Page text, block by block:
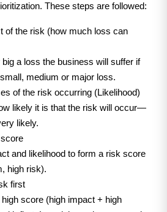
These steps are followed:
of the risk (how much loss can
a loss the business will suffer if
medium or major loss.
of the risk occurring (Likelihood)
likely it is that the risk will occur—
likely.
and likelihood to form a risk score
high risk).
first
score (high impact + high